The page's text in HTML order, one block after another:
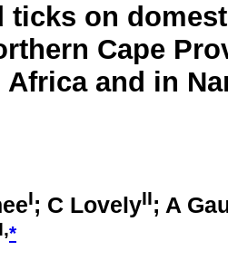
ticks on
Cape
Africa and in
I; C LovelyII; A
*